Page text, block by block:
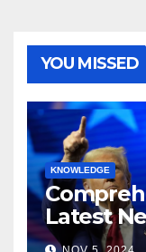
YOU MISSED
KNOWLEDGE
Latest
Election